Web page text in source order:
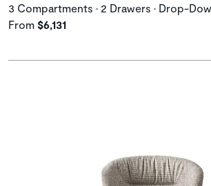
3 Compartments • 2 Drawers • Drop-
From $6,131